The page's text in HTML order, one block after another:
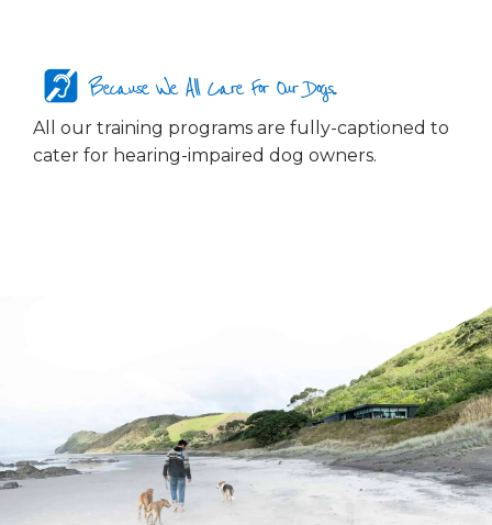
Because We All Care For Our Dogs...
All our training programs are fully-captioned to
cater for hearing-impaired dog owners.